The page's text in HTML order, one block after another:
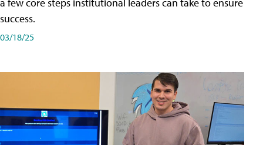
a few core steps institutional leaders can take to ensure
success.
03/18/25